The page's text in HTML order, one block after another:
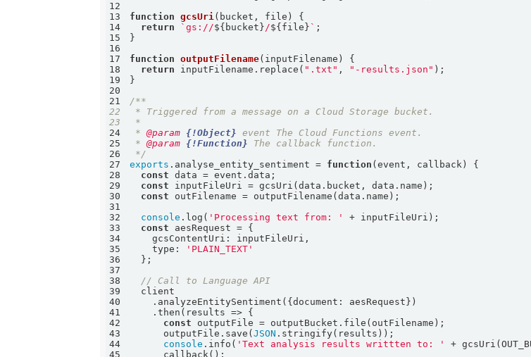
12
13
function gcsUri( bucket, file )
14
return `gs://${bucket}/${file} `
15
16
17
function outputFilename( inputFilename )
18
return inputFilename.replace( ".txt" , "-results.json"
19
20
21
22
23
24
* @param {!Object}
25
* @param {!Function}
26
*/
27
exports .analyse_entity_sentiment = function (event, callback )
28
const
29
const
30
const
31
32
console .log( 'Processing text from: '
33
const
34
gcsContentUri
35
type :
'PLAIN_TEXT'
36
37
38
// Call to Language API
39
40
    .analyzeEntitySentiment({
document
41
    .then(
results =>
42
const
43
      outputFile.save(
JSON
44
console .info( 'Text analysis results writtten to: '
45